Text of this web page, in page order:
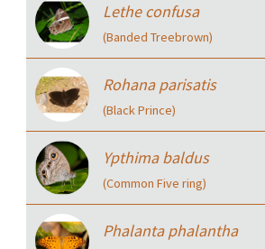
Lethe confusa
(Banded Treebrown)
Rohana parisatis
(Black Prince)
Ypthima baldus
(Common Five ring)
Phalanta phalantha